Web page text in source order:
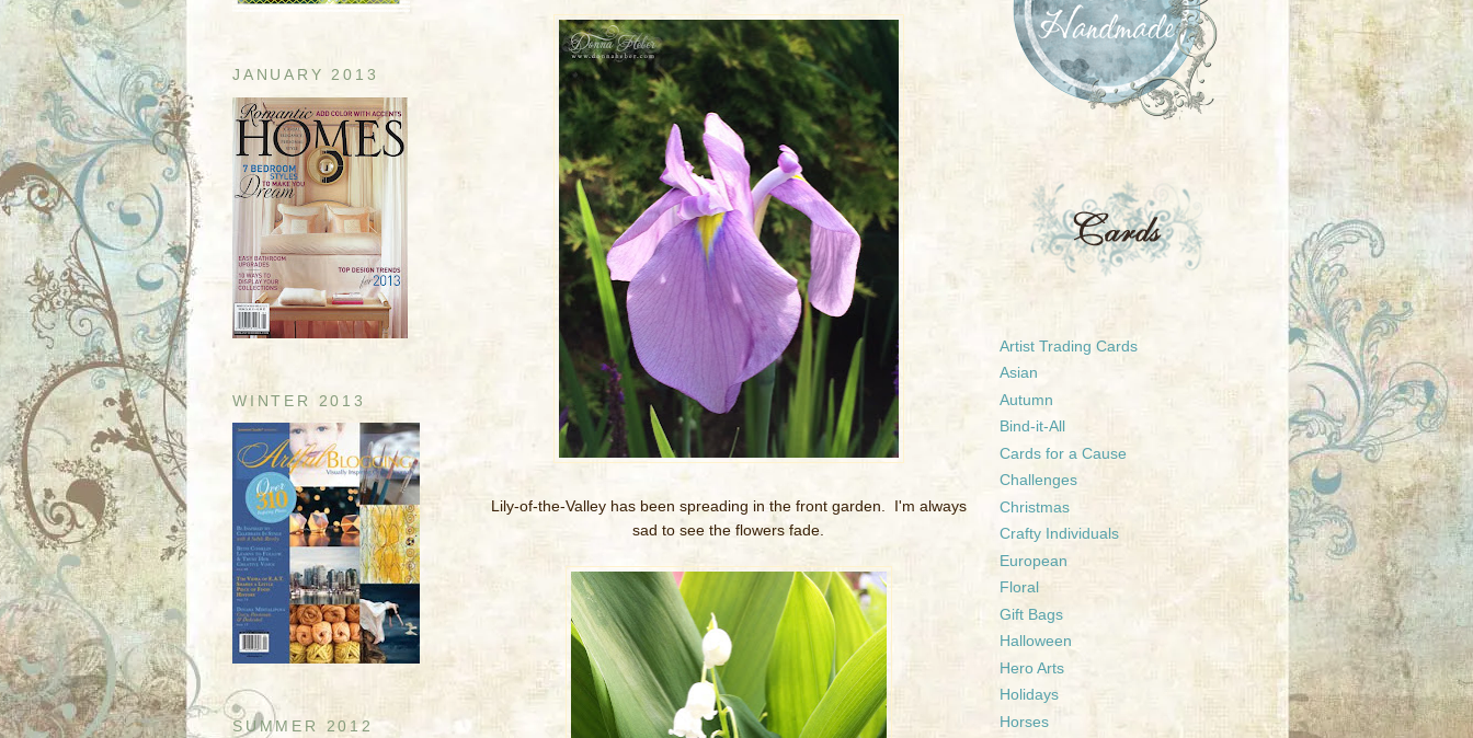
JANUARY 2013
WINTER 2013
SUMMER 2012
Lily-of-the-Valley has been spreading in the front garden. I'm always
sad to see the flowers fade.
Artist Trading Cards
Asian
Autumn
Bind-it-All
Cards for a Cause
Challenges
Christmas
Crafty Individuals
European
Floral
Gift Bags
Halloween
Hero Arts
Holidays
Horses